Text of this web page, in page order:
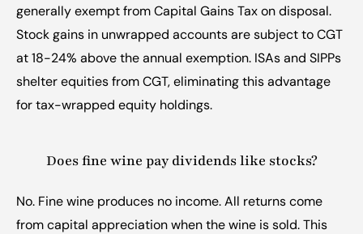
generally exempt from Capital Gains Tax on disposal.
Stock gains in unwrapped accounts are subject to CGT
at 18-24% above the annual exemption. ISAs and SIPPs
shelter equities from CGT, eliminating this advantage
for tax-wrapped equity holdings.
Does fine wine pay dividends like stocks?
No. Fine wine produces no income. All returns come
from capital appreciation when the wine is sold. This